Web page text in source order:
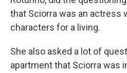
that Sciorra was an actress
characters for a living.
She also asked a lot of
apartment that Sciorra was